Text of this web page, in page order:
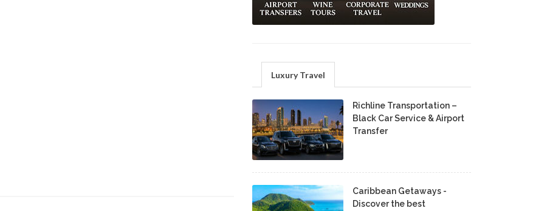
Luxury Travel
Richline Transportation –
Black Car Service & Airport
Transfer
Caribbean Getaways -
Discover the best